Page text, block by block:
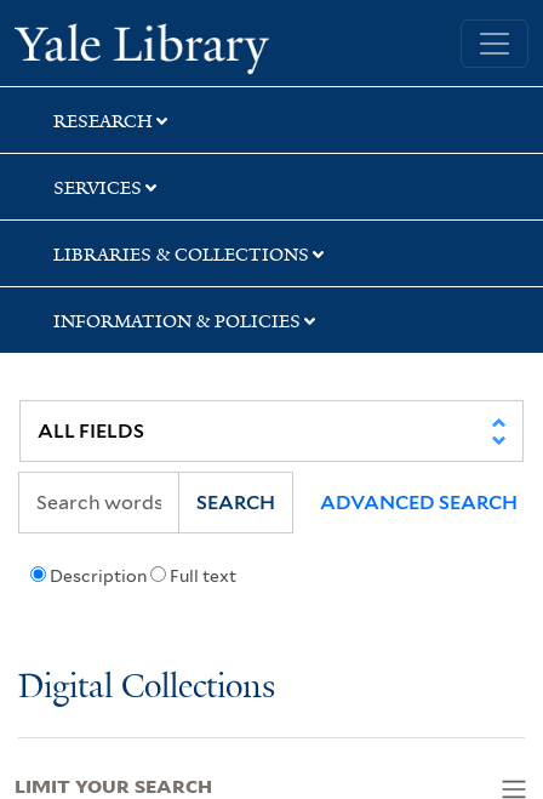
Skip
to
search
Skip
to
main
content
Skip
to
first
result
Yale University Library
RESEARCH
SERVICES
LIBRARIES & COLLECTIONS
INFORMATION & POLICIES
Description Full text
SEARCH ADVANCED SEARCH
Digital Collections
LIMIT YOUR SEARCH